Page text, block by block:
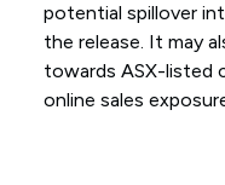
potential spillover
the release. It may
towards ASX-listed
online sales